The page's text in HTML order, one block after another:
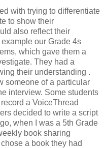
with trying to differentiate
to show their
also reflect their
our Grade 4s
which gave them a
They had a
their understanding .
someone of a particular
interview. Some students
a VoiceThread
decided to write a script
when I was a 5th Grade
book sharing
a book they had